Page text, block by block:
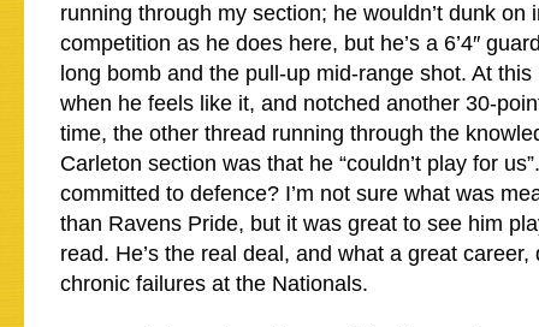
running through my section; he wouldn’t dunk on
competition as he does here, but he’s a 6’4″
long bomb and the pull-up mid-range shot. At
when he feels like it, and notched another 30-
time, the other thread running through the
Carleton section was that he “couldn’t play for
committed to defence? I’m not sure what was
than Ravens Pride, but it was great to see him
read. He’s the real deal, and what a great career,
chronic failures at the Nationals.